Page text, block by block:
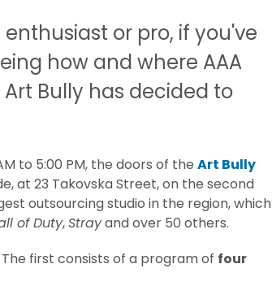
or pro, if you've
how and where AAA
Bully has decided to
to 5:00 PM, the doors of the Art Bully
at 23 Takovska Street, on the second
outsourcing studio in the region, which
of Duty,Strayand over 50 others.
first consists of a program of four